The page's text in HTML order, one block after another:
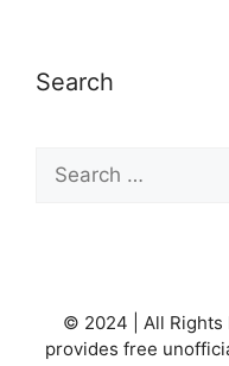
Search
Search
for:
© 2024 | All Rights
provides free